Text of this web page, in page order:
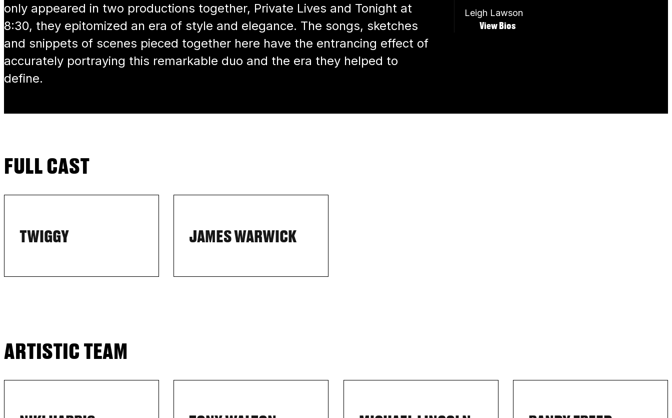
only appeared in two productions together, Private Lives and Tonight at
8:30, they epitomized an era of style and elegance. The songs, sketches
and snippets of scenes pieced together here have the entrancing effect of
accurately portraying this remarkable duo and the era they helped to
define.
Leigh Lawson
View Bios
FULL CAST
TWIGGY JAMES WARWICK
ARTISTIC TEAM